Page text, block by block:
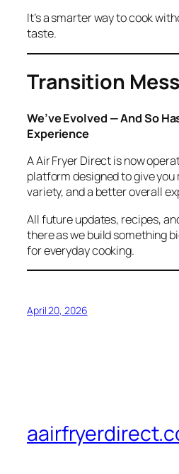
It’s a smarter way to cook
taste.
Transition
We’ve Evolved — And So
Experience
A Air Fryer Direct is now
platform designed to give you
variety, and a better overall
All future updates, recipes,
there as we build something
for everyday cooking.
April 20, 2026